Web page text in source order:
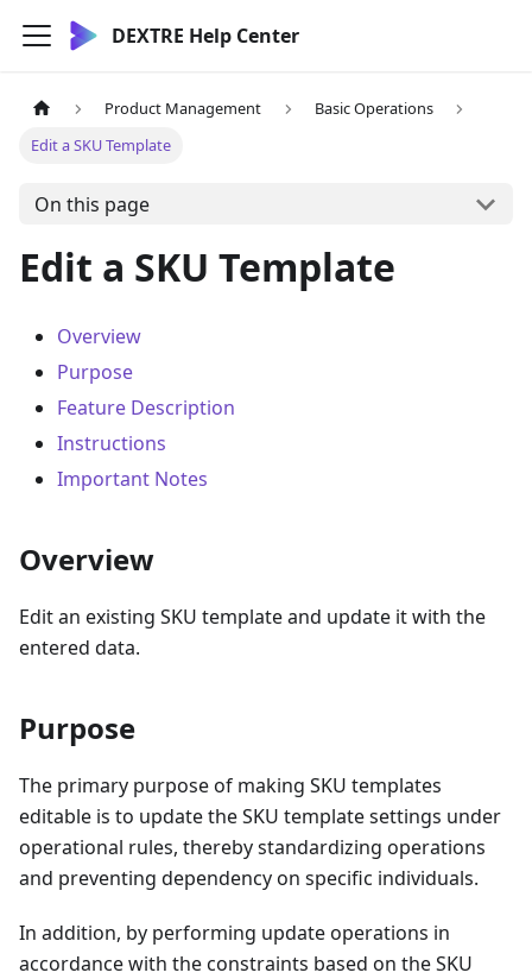
DEXTRE Help Center
Product Management
Basic Operations
Edit a SKU Template
On this page
Edit a SKU Template
Overview
Purpose
Feature Description
Instructions
Important Notes
Overview
Edit an existing SKU template and update it with the
entered data.
Purpose
The primary purpose of making SKU templates
editable is to update the SKU template settings under
operational rules, thereby standardizing operations
and preventing dependency on specific individuals.
In addition, by performing update operations in
accordance with the constraints based on the SKU